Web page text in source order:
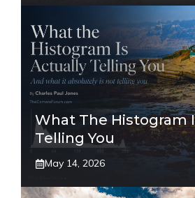
What The Histogram
Telling You
May 14, 2026